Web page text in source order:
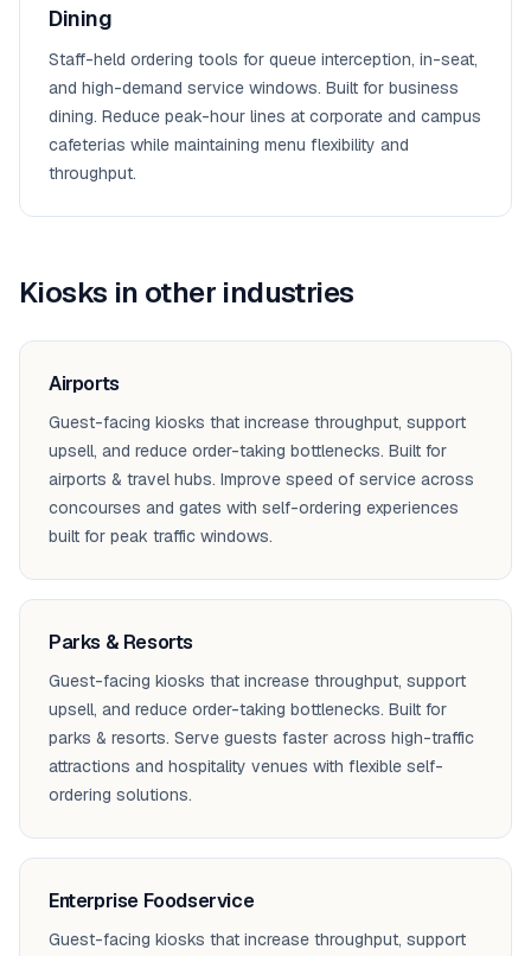
Dining
Staff-held ordering tools for queue interception, in-seat,
and high-demand service windows. Built for business
dining. Reduce peak-hour lines at corporate and campus
cafeterias while maintaining menu flexibility and
throughput.
Kiosks in other industries
Airports
Guest-facing kiosks that increase throughput, support
upsell, and reduce order-taking bottlenecks. Built for
airports & travel hubs. Improve speed of service across
concourses and gates with self-ordering experiences
built for peak traffic windows.
Parks & Resorts
Guest-facing kiosks that increase throughput, support
upsell, and reduce order-taking bottlenecks. Built for
parks & resorts. Serve guests faster across high-traffic
attractions and hospitality venues with flexible self-
ordering solutions.
Enterprise Foodservice
Guest-facing kiosks that increase throughput, support